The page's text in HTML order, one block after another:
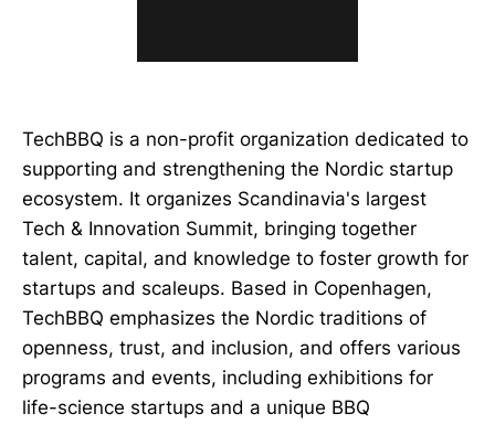
TechBBQ is a non-profit organization dedicated to
supporting and strengthening the Nordic startup
ecosystem. It organizes Scandinavia's largest
Tech & Innovation Summit, bringing together
talent, capital, and knowledge to foster growth for
startups and scaleups. Based in Copenhagen,
TechBBQ emphasizes the Nordic traditions of
openness, trust, and inclusion, and offers various
programs and events, including exhibitions for
life-science startups and a unique BBQ